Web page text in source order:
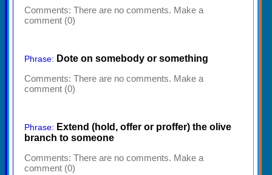
Comments: There are no comments. Make a
comment (0)
Phrase: Dote on somebody or something
Comments: There are no comments. Make a
comment (0)
Phrase: Extend (hold, offer or proffer) the olive
branch to someone
Comments: There are no comments. Make a
comment (0)